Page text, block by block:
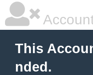
This
nded.